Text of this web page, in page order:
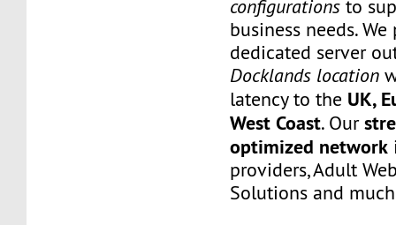
configurations to
business needs.
dedicated server
Docklands location
latency to the UK,
West Coast. Our
optimized network
providers, Adult
Solutions and